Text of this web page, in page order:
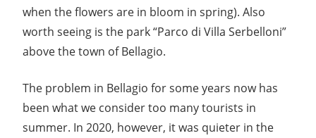
when the flowers are in bloom in spring). Also
worth seeing is the park “Parco di Villa Serbelloni”
above the town of Bellagio.
The problem in Bellagio for some years now has
been what we consider too many tourists in
summer. In 2020, however, it was quieter in the